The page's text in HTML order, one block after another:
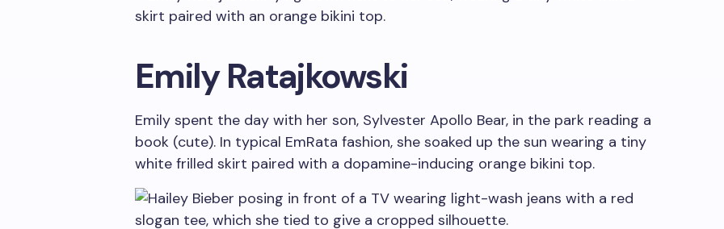
Emily Ratajkowski
Emily spent the day with her son, Sylvester Apollo Bear, in the park reading a
book (cute). In typical EmRata fashion, she soaked up the sun wearing a tiny
white frilled skirt paired with a dopamine-inducing orange bikini top.